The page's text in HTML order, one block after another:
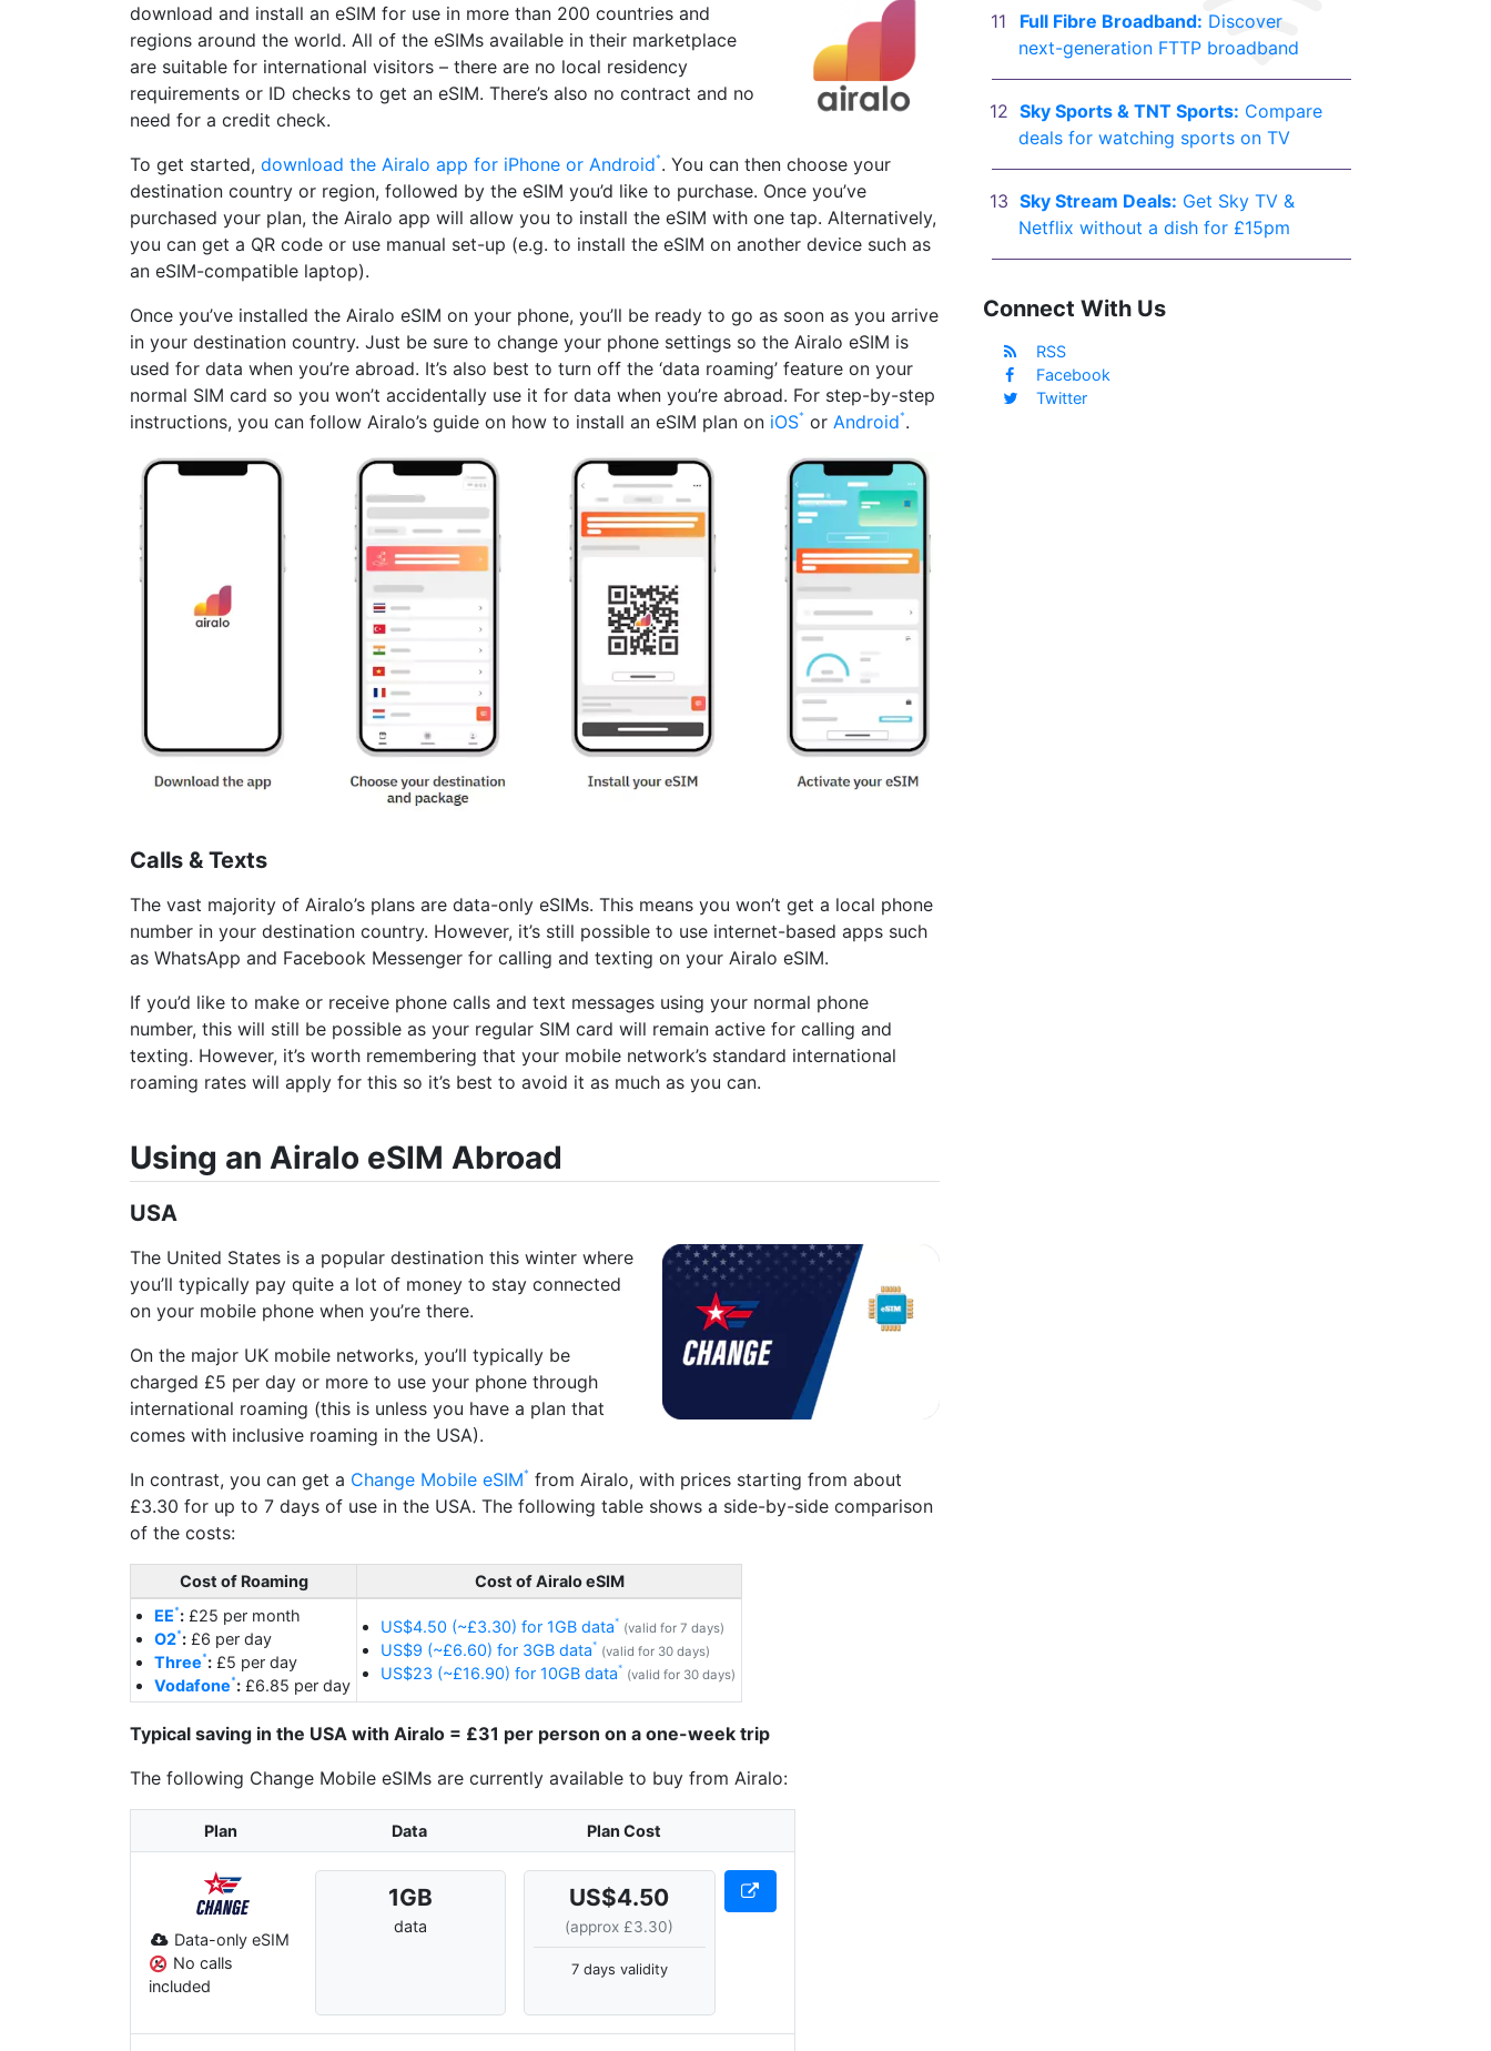
download and install an eSIM for use in more than 200 countries and
regions around the world. All of the eSIMs available in their marketplace
are suitable for international visitors – there are no local residency
requirements or ID checks to get an eSIM. There’s also no contract and no
need for a credit check.
To get started, download the Airalo app for iPhone or Android . You can then choose your
destination country or region, followed by the eSIM you’d like to purchase. Once you’ve
purchased your plan, the Airalo app will allow you to install the eSIM with one tap. Alternatively,
you can get a QR code or use manual set-up (e.g. to install the eSIM on another device such as
an eSIM-compatible laptop).
Once you’ve installed the Airalo eSIM on your phone, you’ll be ready to go as soon as you arrive
in your destination country. Just be sure to change your phone settings so the Airalo eSIM is
used for data when you’re abroad. It’s also best to turn off the ‘data roaming’ feature on your
normal SIM card so you won’t accidentally use it for data when you’re abroad. For step-by-step
instructions, you can follow Airalo’s guide on how to install an eSIM plan on iOS or Android .
Calls & Texts
The vast majority of Airalo’s plans are data-only eSIMs. This means you won’t get a local phone
number in your destination country. However, it’s still possible to use internet-based apps such
as WhatsApp and Facebook Messenger for calling and texting on your Airalo eSIM.
If you’d like to make or receive phone calls and text messages using your normal phone
number, this will still be possible as your regular SIM card will remain active for calling and
texting. However, it’s worth remembering that your mobile network’s standard international
roaming rates will apply for this so it’s best to avoid it as much as you can.
Using an Airalo eSIM Abroad
USA
The United States is a popular destination this winter where
you’ll typically pay quite a lot of money to stay connected
on your mobile phone when you’re there.
On the major UK mobile networks, you’ll typically be
charged £5 per day or more to use your phone through
international roaming (this is unless you have a plan that
comes with inclusive roaming in the USA).
In contrast, you can get a Change Mobile eSIM from Airalo, with prices starting from about
£3.30 for up to 7 days of use in the USA. The following table shows a side-by-side comparison
of the costs:
Cost of Roaming
Cost of Airalo eSIM
EE :£25 per month
O2 :£6 per day
Three :£5 per day
Vodafone :£6.85 per day
US$4.50 (~£3.30) for 1GB data (valid for 7 days)
US$9 (~£6.60) for 3GB data (valid for 30 days)
US$23 (~£16.90) for 10GB data (valid for 30 days)
Typical saving in the USA with Airalo = £31 per person on a one-week trip
The following Change Mobile eSIMs are currently available to buy from Airalo:
Plan Data Plan Cost
Data-only eSIM
No calls
included
1GB
data
US$4.50
(approx £3.30)
7 days validity
Full Fibre Broadband: Discover
next-generation FTTP broadband
Sky Sports & TNT Sports: Compare
deals for watching sports on TV
Sky Stream Deals: Get Sky TV &
Netflix without a dish for £15pm
Connect With Us
RSS
Facebook
Twitter